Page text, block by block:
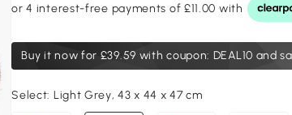
Buy it now for £39.59 with coupon: DEAL10 and
Select: Light Grey, 43 x 44 x 47 cm